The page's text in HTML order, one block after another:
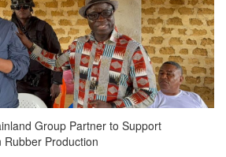
Group Partner to Support
Production